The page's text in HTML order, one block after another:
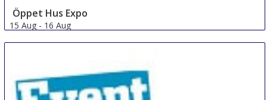
Öppet Hus Expo
15 Aug - 16 Aug